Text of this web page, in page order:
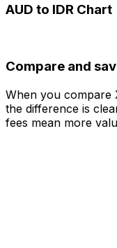
AUD to IDR Chart
Compare and
When you compare
the difference is
fees mean more